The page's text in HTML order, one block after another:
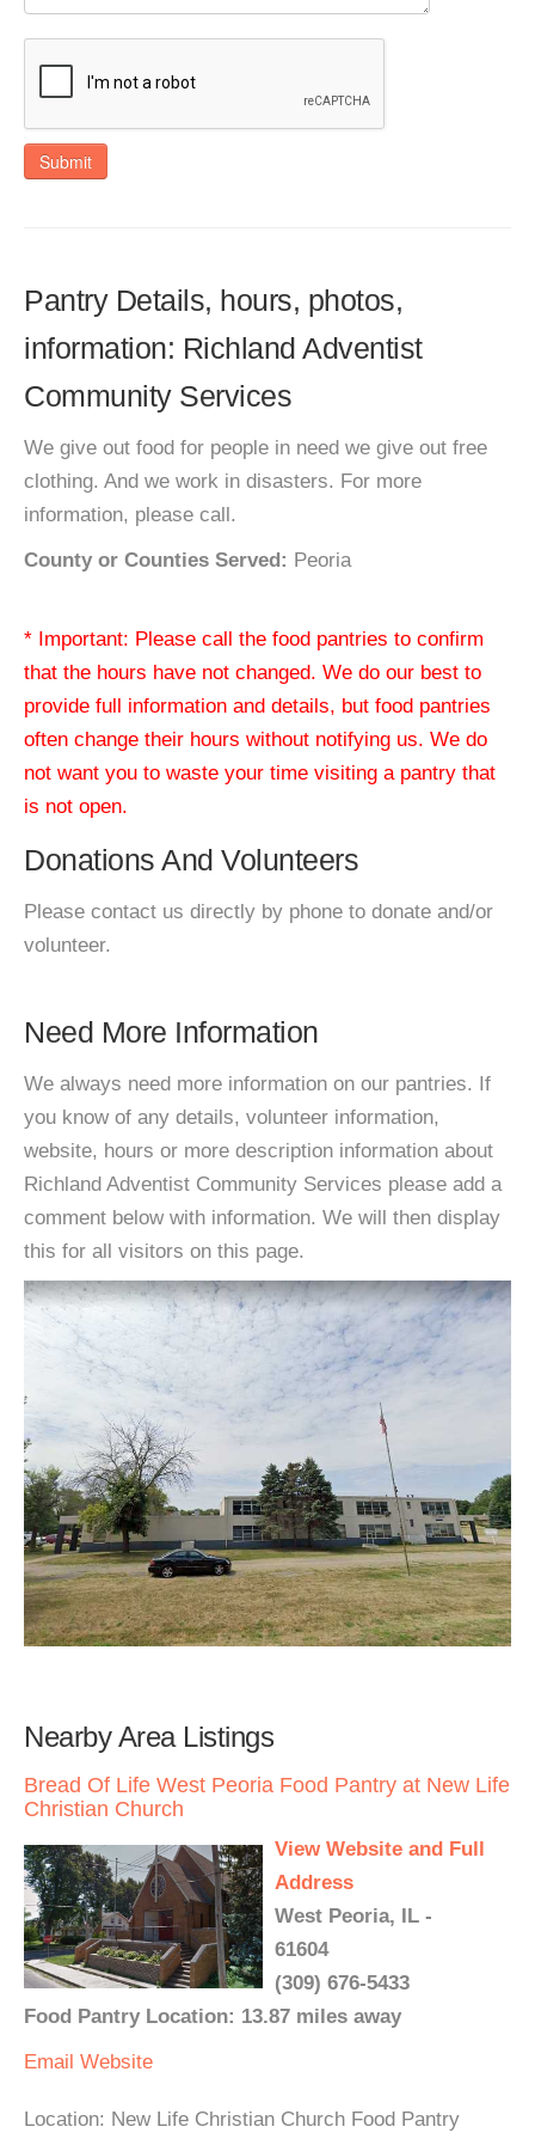
Submit
Pantry Details, hours, photos,
information: Richland Adventist
Community Services
We give out food for people in need we give out free
clothing. And we work in disasters. For more
information, please call.
County or Counties Served: Peoria
* Important: Please call the food pantries to confirm
that the hours have not changed. We do our best to
provide full information and details, but food pantries
often change their hours without notifying us. We do
not want you to waste your time visiting a pantry that
is not open.
Donations And Volunteers
Please contact us directly by phone to donate and/or
volunteer.
Need More Information
We always need more information on our pantries. If
you know of any details, volunteer information,
website, hours or more description information about
Richland Adventist Community Services please add a
comment below with information. We will then display
this for all visitors on this page.
Nearby Area Listings
Bread Of Life West Peoria Food Pantry at New Life
Christian Church
View Website and Full
Address
West Peoria, IL -
61604
(309) 676-5433
Food Pantry Location: 13.87 miles away
Email Website
Location: New Life Christian Church Food Pantry